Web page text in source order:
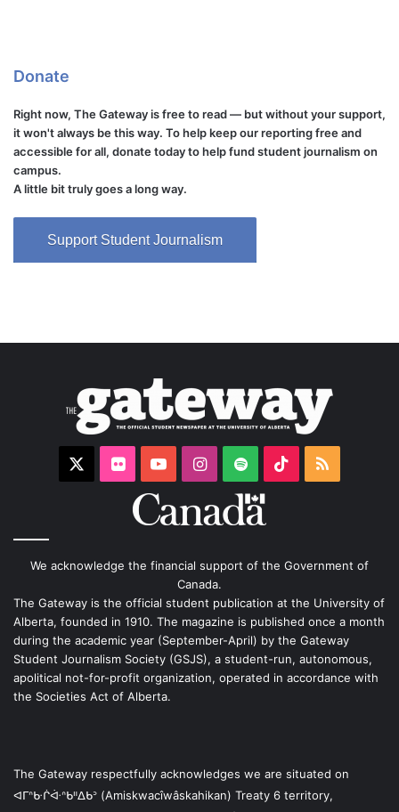
Donate
Right now, The Gateway is free to read — but without your support,
it won't always be this way. To help keep our reporting free and
accessible for all, donate today to help fund student journalism on
campus.
A little bit truly goes a long way.
Support Student Journalism
FlickrYouTubeInstagram
Spotify TikTokRSS
We acknowledge the financial support of the Government of
Canada.
The Gateway is the official student publication at the University of
Alberta, founded in 1910. The magazine is published once a month
during the academic year (September-April) by the Gateway
Student Journalism Society (GSJS), a student-run, autonomous,
apolitical not-for-profit organization, operated in accordance with
the Societies Act of Alberta.
The Gateway respectfully acknowledges we are situated on
ᐊᒥᐢᑿᒌᐚᐢᑲᐦᐃᑲᐣ (Amiskwacîwâskahikan) Treaty 6 territory,